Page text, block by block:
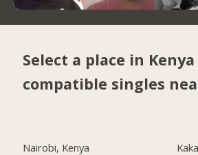
Select a place in
compatible singles
Nairobi, Kenya